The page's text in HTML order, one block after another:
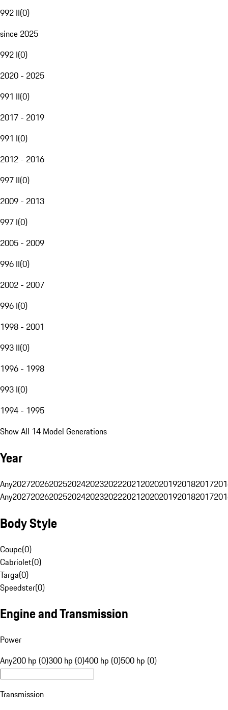
992 II(0)
since 2025
992 I(0)
2020 - 2025
991 II(0)
2017 - 2019
991 I(0)
2012 - 2016
997 II(0)
2009 - 2013
997 I(0)
2005 - 2009
996 II(0)
2002 - 2007
996 I(0)
1998 - 2001
993 II(0)
1996 - 1998
993 I(0)
1994 - 1995
Show All 14 Model Generations
Year
Any20272026202520242023202220212020201920182017
Any20272026202520242023202220212020201920182017
Body Style
Coupe(0)
Cabriolet(0)
Targa(0)
Speedster(0)
Engine and Transmission
Power
Any200 hp (0)300 hp (0)400 hp (0)500 hp (0)
Transmission